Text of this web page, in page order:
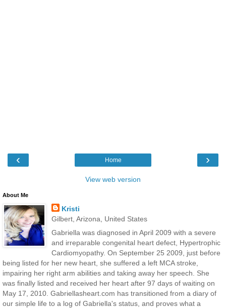
‹ ›
Home
View web version
About Me
Kristi
Gilbert, Arizona, United States
Gabriella was diagnosed in April 2009 with a severe
and irreparable congenital heart defect, Hypertrophic
Cardiomyopathy. On September 25 2009, just before
being listed for her new heart, she suffered a left MCA stroke,
impairing her right arm abilities and taking away her speech. She
was finally listed and received her heart after 97 days of waiting on
May 17, 2010. Gabriellasheart.com has transitioned from a diary of
our simple life to a log of Gabriella's status, and proves what a